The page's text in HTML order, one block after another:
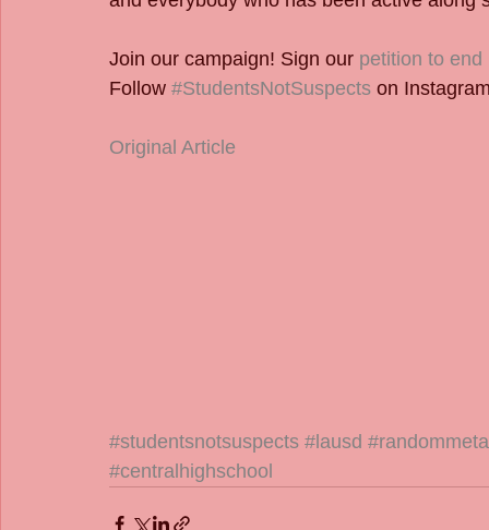
Join our campaign! Sign our petition to
Follow #StudentsNotSuspects on
Original Article
#studentsnotsuspects #lausd
#centralhighschool